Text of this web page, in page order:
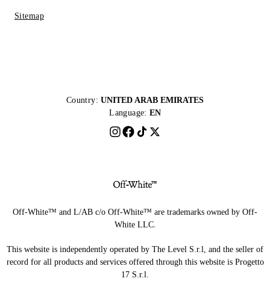
Sitemap
Country: UNITED ARAB EMIRATES
Language: EN
Off-White™ and L/AB c/o Off-White™ are trademarks owned by Off-
White LLC.
This website is independently operated by The Level S.r.l, and the seller of
record for all products and services offered through this website is Progetto
17 S.r.l.